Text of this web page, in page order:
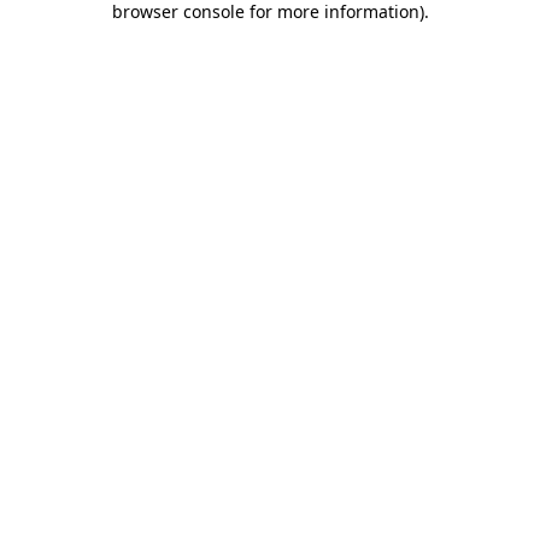
browser console for more information).